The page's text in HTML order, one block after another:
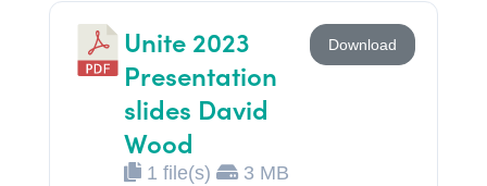
Unite 2023
Presentation
slides David
Wood
1 file(s) 3 MB
Download